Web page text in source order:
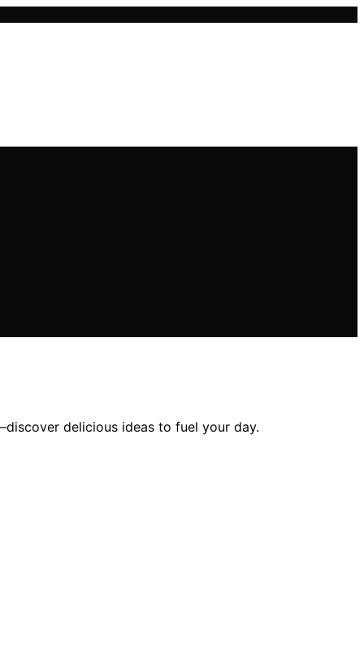
delicious ideas to fuel your day.